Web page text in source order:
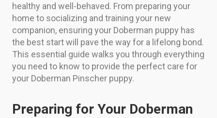
healthy and well-behaved. From preparing your
home to socializing and training your new
companion, ensuring your Doberman puppy has
the best start will pave the way for a lifelong bond.
This essential guide walks you through everything
you need to know to provide the perfect care for
your Doberman Pinscher puppy.
Preparing for Your Doberman